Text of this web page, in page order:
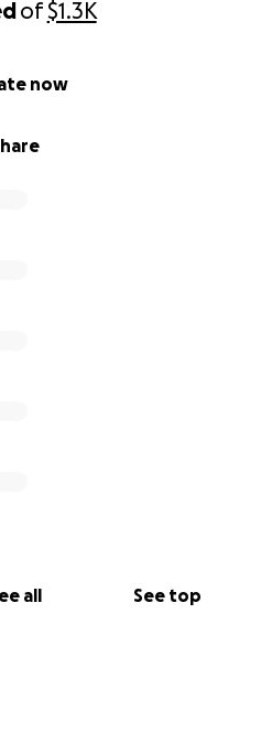
of$1.3K
now
all See top